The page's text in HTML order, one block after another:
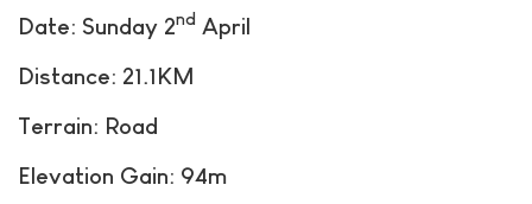
Date: Sunday 2nd April
Distance: 21.1KM
Terrain: Road
Elevation Gain: 94m